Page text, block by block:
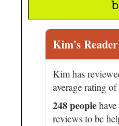
Kim's
Kim has
average rating
248 people
reviews to be